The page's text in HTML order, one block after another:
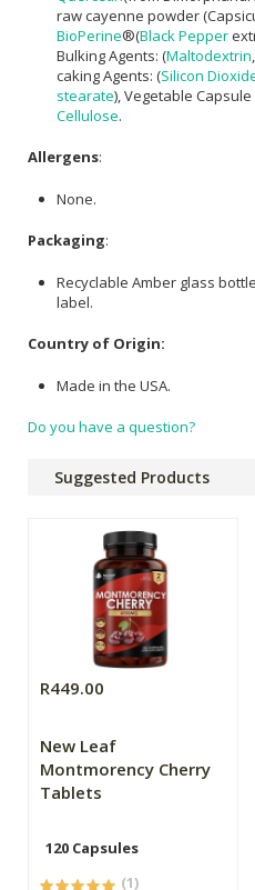
raw cayenne powder
BioPerine®(Black Pepper
Bulking Agents: (Maltodextrin
caking Agents: (Silicon
stearate), Vegetable
Cellulose.
Allergens:
None.
Packaging:
Recyclable Amber glass
label.
Country of Origin:
Made in the USA.
Do you have a question?
Suggested Products
R449.00
New Leaf
Montmorency Cherry
Tablets
120 Capsules
(1)